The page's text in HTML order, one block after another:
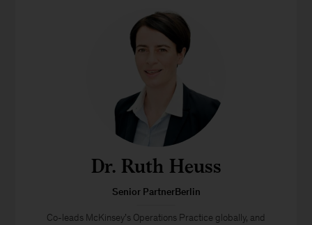
Dr. Ruth Heuss
Senior PartnerBerlin
Co-leads McKinsey’s Operations Practice globally, and